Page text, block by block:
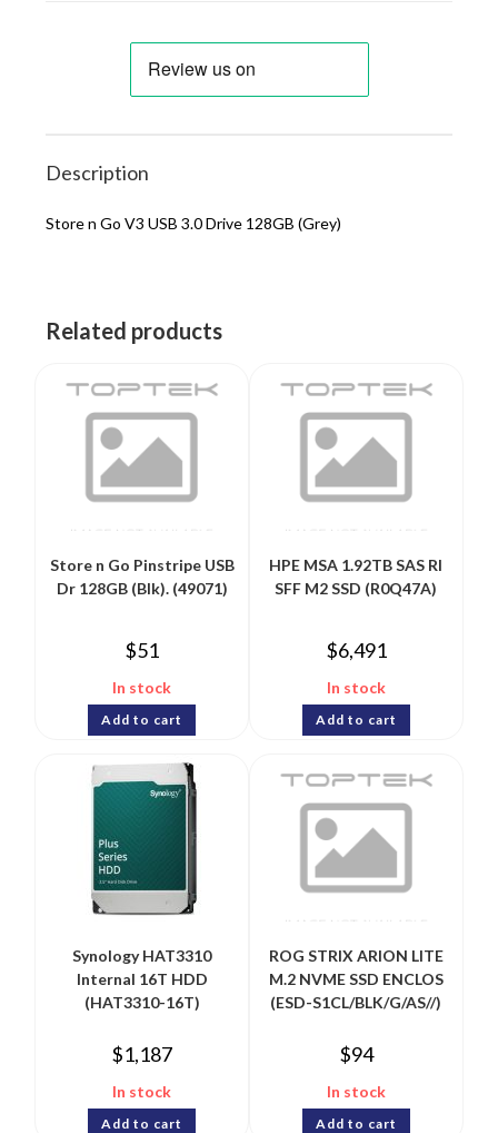
Description
Store n Go V3 USB 3.0 Drive 128GB (Grey)
Related products
Store n Go Pinstripe USB
Dr 128GB (Blk). (49071)
$51
In stock
Add to cart
HPE MSA 1.92TB SAS RI
SFF M2 SSD (R0Q47A)
$6,491
In stock
Add to cart
Synology HAT3310
Internal 16T HDD
(HAT3310-16T)
$1,187
In stock
Add to cart
ROG STRIX ARION LITE
M.2 NVME SSD ENCLOS
(ESD-S1CL/BLK/G/AS//)
$94
In stock
Add to cart